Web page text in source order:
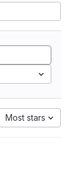
Most stars